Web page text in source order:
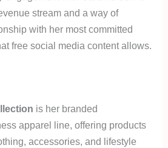
stream and a way of
with her most committed
free social media content allows.
is her branded
apparel line, offering products
accessories, and lifestyle